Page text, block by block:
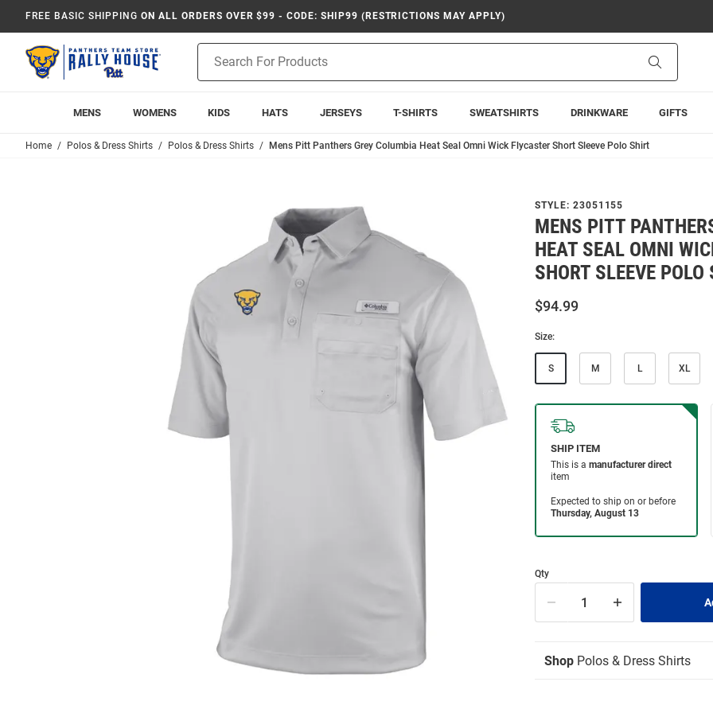
FREE BASIC SHIPPING ON ALL ORDERS OVER $99 - CODE: SHIP99 (RESTRICTIONS MAY APPLY)
Search
MENS WOMENS KIDS HATS JERSEYS T-SHIRTS SWEATSHIRTS DRINKWARE GIFTS
Home Polos & Dress Shirts Polos & Dress Shirts Mens Pitt Panthers Grey Columbia Heat Seal Omni Wick Flycaster Short Sleeve Polo Shirt
STYLE: 23051155
MENS PITT
HEAT SEAL OMNI
SHORT SLEEVE POLO
$94.99
Size:
S M L XL
Qty
Shop Polos & Dress Shirts